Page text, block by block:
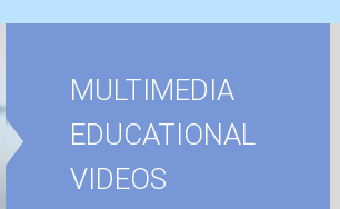
MULTIMEDIA
EDUCATIONAL
VIDEOS